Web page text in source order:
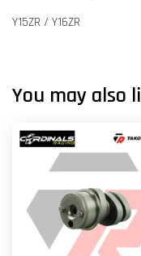
Y15ZR / Y16ZR
You may also